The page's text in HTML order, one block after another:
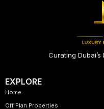
Curating
EXPLORE
Home
Off Plan Properties